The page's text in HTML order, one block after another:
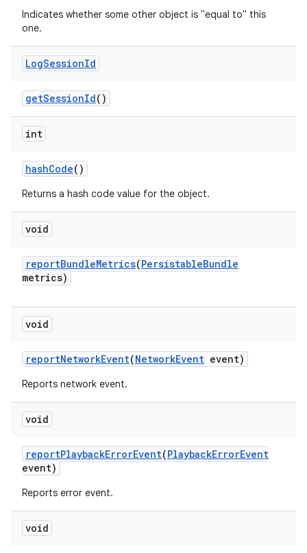
Indicates whether some other object is "equal to" this
one.
LogSessionId
getSessionId()
int
hashCode()
Returns a hash code value for the object.
void
reportBundleMetrics(PersistableBundle
metrics)
void
reportNetworkEvent(NetworkEvent event)
Reports network event.
void
reportPlaybackErrorEvent(PlaybackErrorEvent
event)
Reports error event.
void